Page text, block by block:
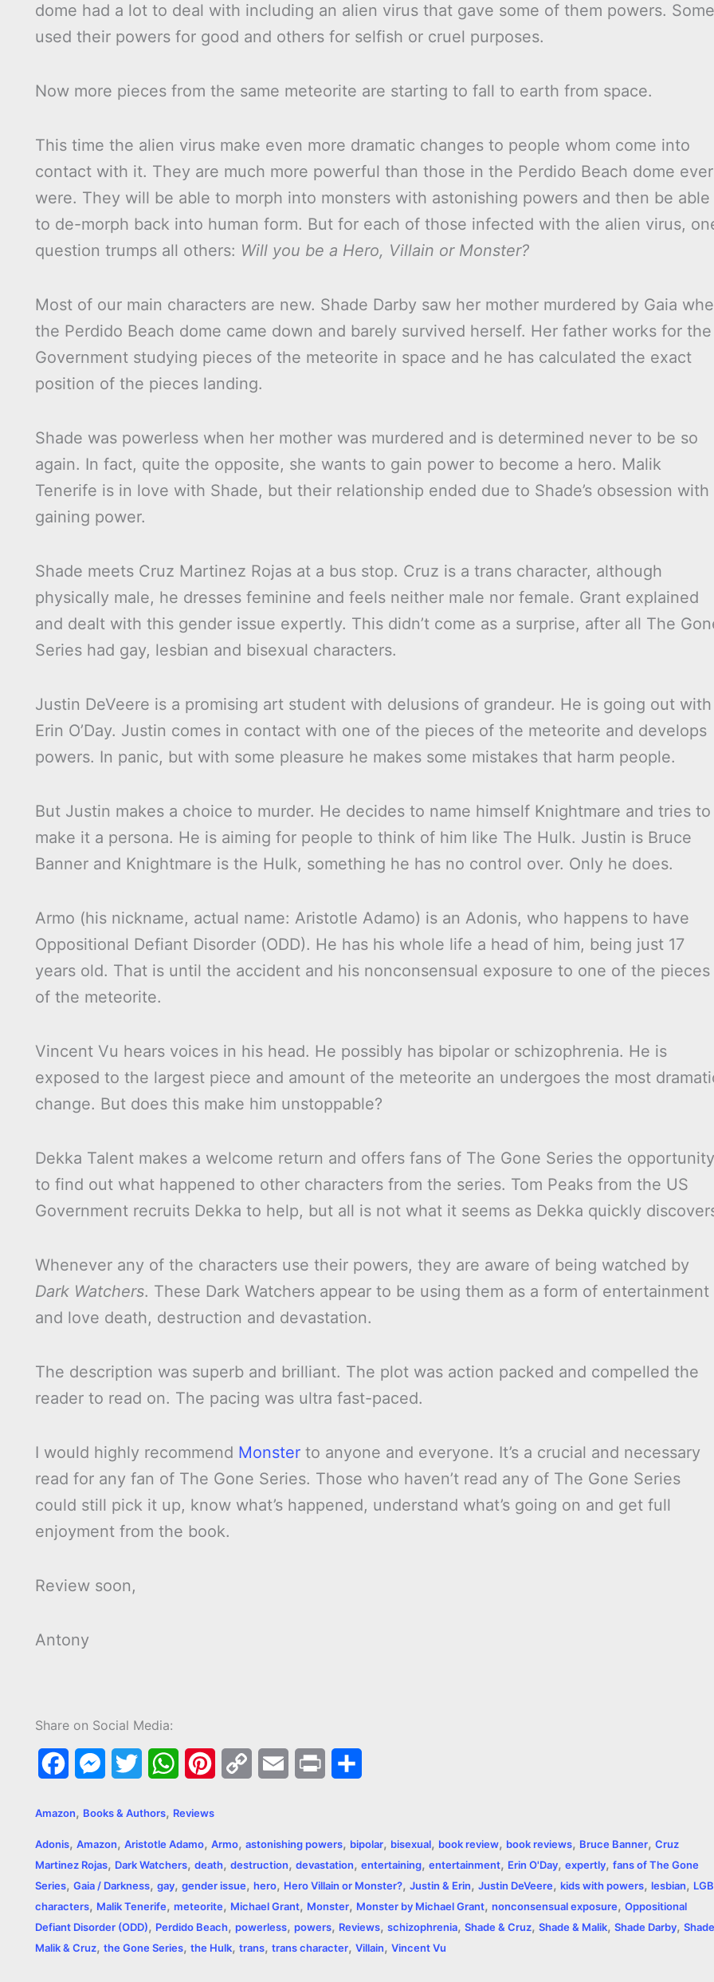
dome had a lot to deal with including an alien virus that gave some of them powers. Some
used their powers for good and others for selfish or cruel purposes.
Now more pieces from the same meteorite are starting to fall to earth from space.
This time the alien virus make even more dramatic changes to people whom come into
contact with it. They are much more powerful than those in the Perdido Beach dome ever
were. They will be able to morph into monsters with astonishing powers and then be able
to de-morph back into human form. But for each of those infected with the alien virus,
question trumps all others: Will you be a Hero, Villain or Monster?
Most of our main characters are new. Shade Darby saw her mother murdered by Gaia
the Perdido Beach dome came down and barely survived herself. Her father works for the
Government studying pieces of the meteorite in space and he has calculated the exact
position of the pieces landing.
Shade was powerless when her mother was murdered and is determined never to be so
again. In fact, quite the opposite, she wants to gain power to become a hero. Malik
Tenerife is in love with Shade, but their relationship ended due to Shade’s obsession with
gaining power.
Shade meets Cruz Martinez Rojas at a bus stop. Cruz is a trans character, although
physically male, he dresses feminine and feels neither male nor female. Grant explained
and dealt with this gender issue expertly. This didn’t come as a surprise, after all The
Series had gay, lesbian and bisexual characters.
Justin DeVeere is a promising art student with delusions of grandeur. He is going out with
Erin O’Day. Justin comes in contact with one of the pieces of the meteorite and develops
powers. In panic, but with some pleasure he makes some mistakes that harm people.
But Justin makes a choice to murder. He decides to name himself Knightmare and tries to
make it a persona. He is aiming for people to think of him like The Hulk. Justin is Bruce
Banner and Knightmare is the Hulk, something he has no control over. Only he does.
Armo (his nickname, actual name: Aristotle Adamo) is an Adonis, who happens to have
Oppositional Defiant Disorder (ODD). He has his whole life a head of him, being just 17
years old. That is until the accident and his nonconsensual exposure to one of the pieces
of the meteorite.
Vincent Vu hears voices in his head. He possibly has bipolar or schizophrenia. He is
exposed to the largest piece and amount of the meteorite an undergoes the most
change. But does this make him unstoppable?
Dekka Talent makes a welcome return and offers fans of The Gone Series the opportunity
to find out what happened to other characters from the series. Tom Peaks from the US
Government recruits Dekka to help, but all is not what it seems as Dekka quickly
Whenever any of the characters use their powers, they are aware of being watched by
Dark Watchers. These Dark Watchers appear to be using them as a form of entertainment
and love death, destruction and devastation.
The description was superb and brilliant. The plot was action packed and compelled the
reader to read on. The pacing was ultra fast-paced.
I would highly recommend Monster to anyone and everyone. It’s a crucial and necessary
read for any fan of The Gone Series. Those who haven’t read any of The Gone Series
could still pick it up, know what’s happened, understand what’s going on and get full
enjoyment from the book.
Review soon,
Antony
Share on Social Media:
e
b
o
o
e
n
g
t
e
r
W
s
A
p
e
r
e
L
i
n
l
t
e
Amazon, Books & Authors, Reviews
Adonis, Amazon, Aristotle Adamo, Armo, astonishing powers, bipolar, bisexual, book review, book reviews, Bruce Banner, Cruz
Martinez Rojas, Dark Watchers, death, destruction, devastation, entertaining, entertainment, Erin O'Day, expertly, fans of The Gone
Series, Gaia / Darkness, gay, gender issue, hero, Hero Villain or Monster?, Justin & Erin, Justin DeVeere, kids with powers, lesbian, LGB
characters, Malik Tenerife, meteorite, Michael Grant, Monster, Monster by Michael Grant, nonconsensual exposure, Oppositional
Defiant Disorder (ODD), Perdido Beach, powerless, powers, Reviews, schizophrenia, Shade & Cruz, Shade & Malik, Shade Darby, Shade
Malik & Cruz, the Gone Series, the Hulk, trans, trans character, Villain, Vincent Vu